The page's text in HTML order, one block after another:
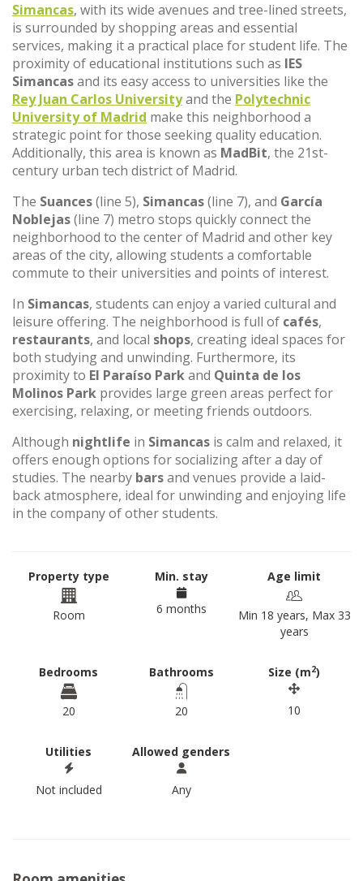
Simancas, with its wide avenues and tree-lined streets,
is surrounded by shopping areas and essential
services, making it a practical place for student life. The
proximity of educational institutions such as IES
Simancasand its easy access to universities like the
Rey Juan Carlos Universityand the Polytechnic
University of Madrid make this neighborhood a
strategic point for those seeking quality education.
Additionally, this area is known as MadBit, the 21st-
century urban tech district of Madrid.
The Suances(line 5), Simancas(line 7), and García
Noblejas(line 7) metro stops quickly connect the
neighborhood to the center of Madrid and other key
areas of the city, allowing students a comfortable
commute to their universities and points of interest.
In Simancas, students can enjoy a varied cultural and
leisure offering. The neighborhood is full of cafés,
restaurants, and local shops, creating ideal spaces for
both studying and unwinding. Furthermore, its
proximity to El Paraíso Parkand Quinta de los
Molinos Park provides large green areas perfect for
exercising, relaxing, or meeting friends outdoors.
Although nightlife in Simancas is calm and relaxed, it
offers enough options for socializing after a day of
studies. The nearby barsand venues provide a laid-
back atmosphere, ideal for unwinding and enjoying life
in the company of other students.
Property type
Room
Min. stay
6 months
Age limit
Min 18 years, Max 33
years
Bedrooms
20
Bathrooms
20
Size (m2)
10
Utilities
Not included
Allowed genders
Any